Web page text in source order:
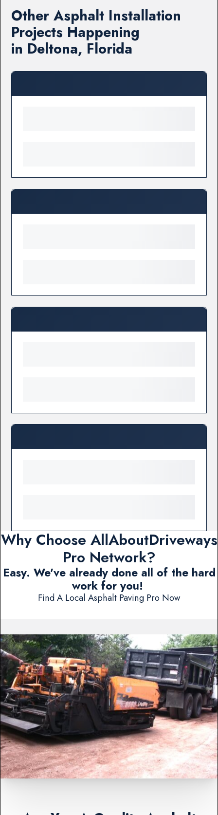
Other Asphalt Installation
Projects Happening
in Deltona, Florida
Why Choose AllAboutDriveways
Pro Network?
Easy. We've already done all of the hard
work for you!
Find A Local Asphalt Paving Pro Now